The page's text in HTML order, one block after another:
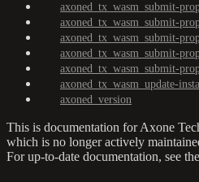
axoned_tx_wasm_submit-
axoned_tx_wasm_submit-
axoned_tx_wasm_submit-
axoned_tx_wasm_submit-
axoned_tx_wasm_submit-
axoned_tx_wasm_update-
axoned_version
This is documentation forAxone
which is no longer actively
For up-to-date documentation, see the